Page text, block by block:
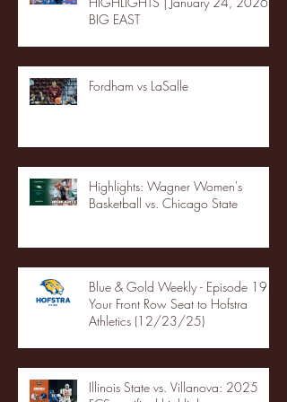
BIG EAST
Fordham vs LaSalle
Highlights: Wagner Women's
Basketball vs. Chicago State
Blue & Gold Weekly - Episode 19 -
Your Front Row Seat to Hofstra
Athletics (12/23/25)
Illinois State vs. Villanova: 2025